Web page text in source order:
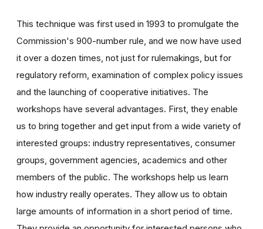
This technique was first used in 1993 to promulgate the
Commission's 900-number rule, and we now have used
it over a dozen times, not just for rulemakings, but for
regulatory reform, examination of complex policy issues
and the launching of cooperative initiatives. The
workshops have several advantages. First, they enable
us to bring together and get input from a wide variety of
interested groups: industry representatives, consumer
groups, government agencies, academics and other
members of the public. The workshops help us learn
how industry really operates. They allow us to obtain
large amounts of information in a short period of time.